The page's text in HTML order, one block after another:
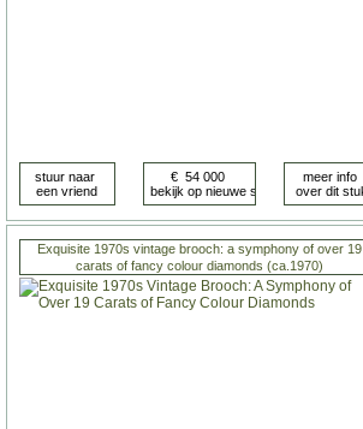
Exquisite 1970s vintage brooch: a symphony of over 19
carats of fancy colour diamonds (ca.1970)